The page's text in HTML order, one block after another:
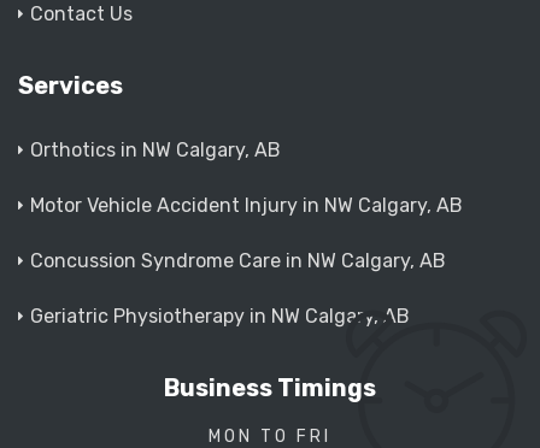
Contact Us
Services
Orthotics in NW Calgary, AB
Motor Vehicle Accident Injury in NW Calgary, AB
Concussion Syndrome Care in NW Calgary, AB
Geriatric Physiotherapy in NW Calgary, AB
Business Timings
MON TO FRI